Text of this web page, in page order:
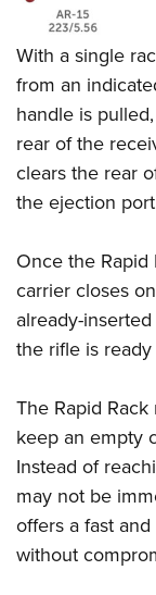
Firearm Training
NRA
NRA Training
Women On
Women's
Become An
Youth Education
Adventure Camp
Youth Hunter
National Junior
Youth Wildlife
Home Air Gun
NRA Family
Eddie Eagle
NRA Gun Safety
National Youth
Request for
With a single
from an
handle is
rear of the
clears the rear
the ejection
Once the
carrier closes
already-
the rifle is
The Rapid
keep an empty
Instead of
may not be
offers a fast
without